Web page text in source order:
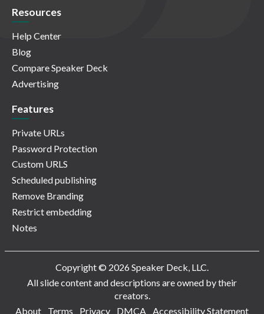
Resources
Help Center
Blog
Compare Speaker Deck
Advertising
Features
Private URLs
Password Protection
Custom URLS
Scheduled publishing
Remove Branding
Restrict embedding
Notes
Copyright © 2026 Speaker Deck, LLC.
All slide content and descriptions are owned by their
creators.
About
Terms Privacy DMCA Accessibility Statement